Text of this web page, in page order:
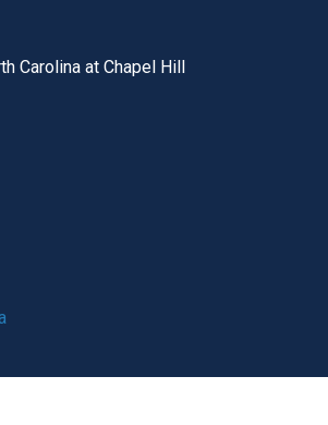
Carolina at Chapel Hill